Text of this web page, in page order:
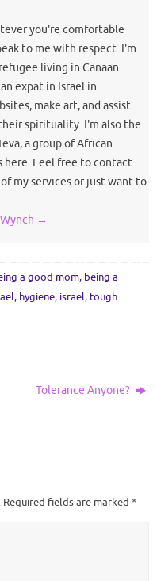
you're comfortable
to me with respect. I'm
living in Canaan.
expat in Israel in
make art, and assist
spirituality. I'm also the
a group of African
Feel free to contact
my services or just want to
→
a good mom, being a
, hygiene, israel, tough
Tolerance Anyone?
Required fields are marked *